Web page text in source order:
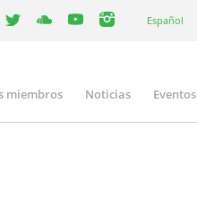
your
Español
miembros Noticias Eventos